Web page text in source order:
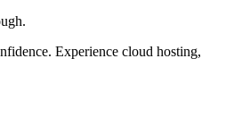
Experience cloud hosting,